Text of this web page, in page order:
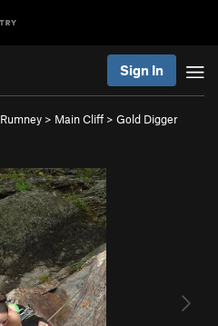
Sign In
Rumney > Main Cliff > Gold Digger